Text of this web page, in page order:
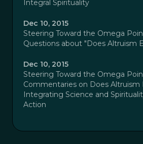
Integral Spirituality
Dec 10, 2015
Steering Toward the Omega
Questions about "Does Altruism
Dec 10, 2015
Steering Toward the Omega
Commentaries on Does Altruism
Integrating Science and
Action